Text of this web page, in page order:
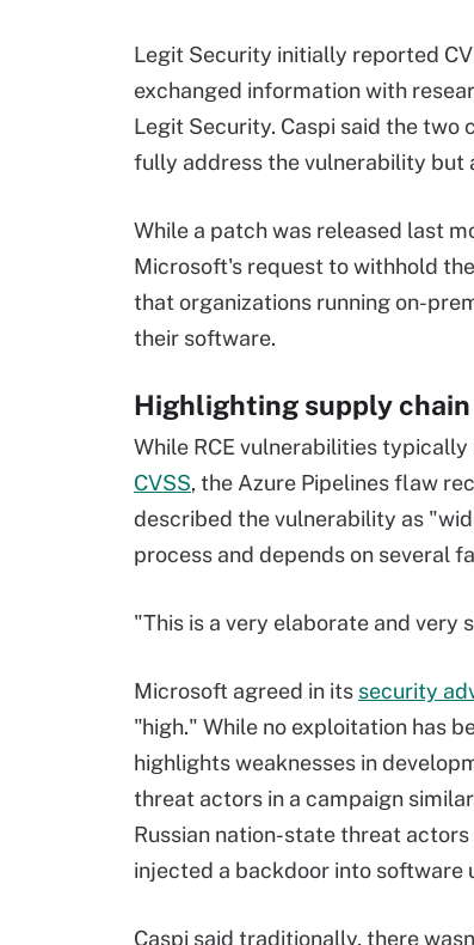
Legit Security initially reported
exchanged information with
Legit Security. Caspi said the two
fully address the vulnerability but
While a patch was released last
Microsoft's request to withhold
that organizations running on-
their software.
Highlighting supply
While RCE vulnerabilities
CVSS, the Azure Pipelines flaw
described the vulnerability as
process and depends on several
"This is a very elaborate and very
Microsoft agreed in its security
"high." While no exploitation has
highlights weaknesses in
threat actors in a campaign
Russian nation-state threat
injected a backdoor into software
Caspi said traditionally, there